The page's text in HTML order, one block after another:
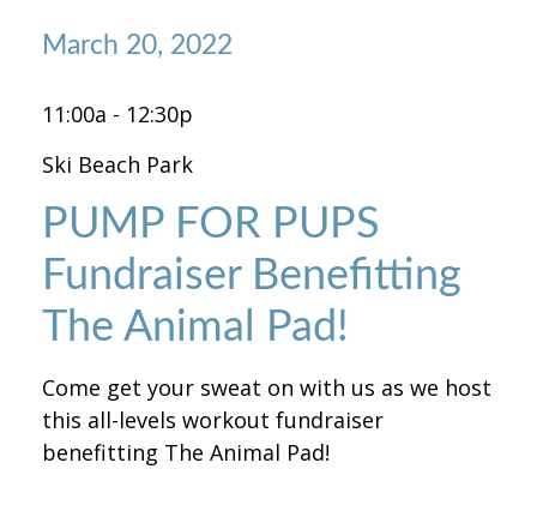
March 20, 2022
11:00a - 12:30p
Ski Beach Park
PUMP FOR PUPS
Fundraiser Benefitting
The Animal Pad!
Come get your sweat on with us as we host
this all-levels workout fundraiser
benefitting The Animal Pad!